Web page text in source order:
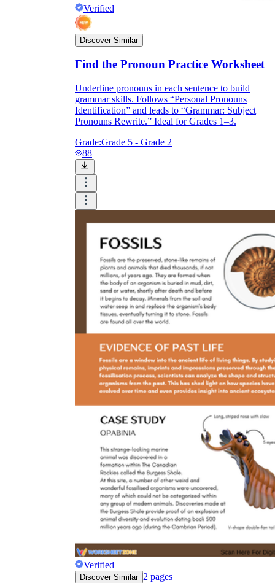
Verified
Discover Similar
Find the Pronoun Practice Worksheet
Underline pronouns in each sentence to build
grammar skills. Follows “Personal Pronouns
Identification” and leads to “Grammar: Subject
Pronouns Rewrite.” Ideal for Grades 1–3.
Grade:Grade 5 - Grade 2
88
Verified
Discover Similar 2 pages